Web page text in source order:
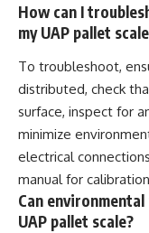
How can I
my UAP pallet
To troubleshoot,
distributed, check
surface, inspect for
minimize
electrical
manual for
Can
UAP pallet scale?